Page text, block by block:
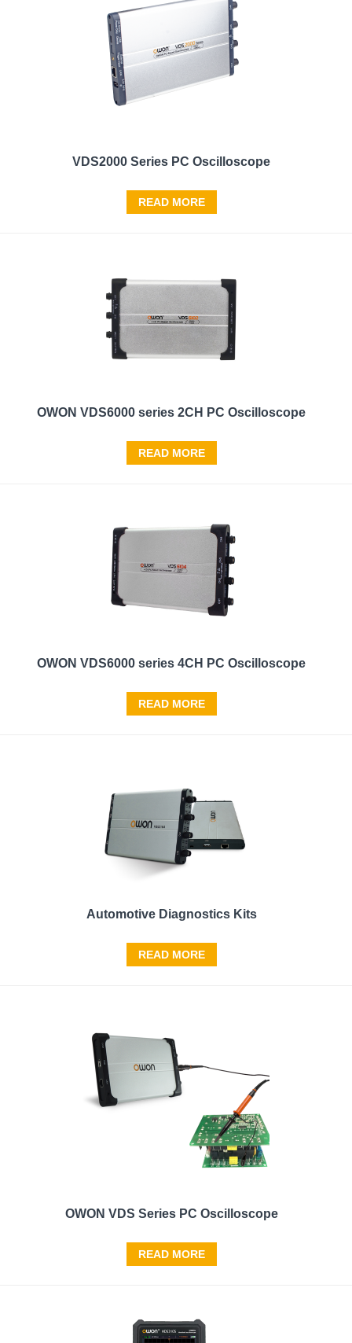
VDS2000 Series PC Oscilloscope
READ MORE
OWON VDS6000 series 2CH PC Oscilloscope
READ MORE
OWON VDS6000 series 4CH PC Oscilloscope
READ MORE
Automotive Diagnostics Kits
READ MORE
OWON VDS Series PC Oscilloscope
READ MORE